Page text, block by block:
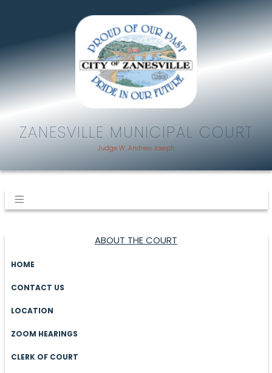
ZANESVILLE MUNICIPAL COURT
Judge W. Andrew Joseph
ABOUT THE COURT
HOME
CONTACT US
LOCATION
ZOOM HEARINGS
CLERK OF COURT